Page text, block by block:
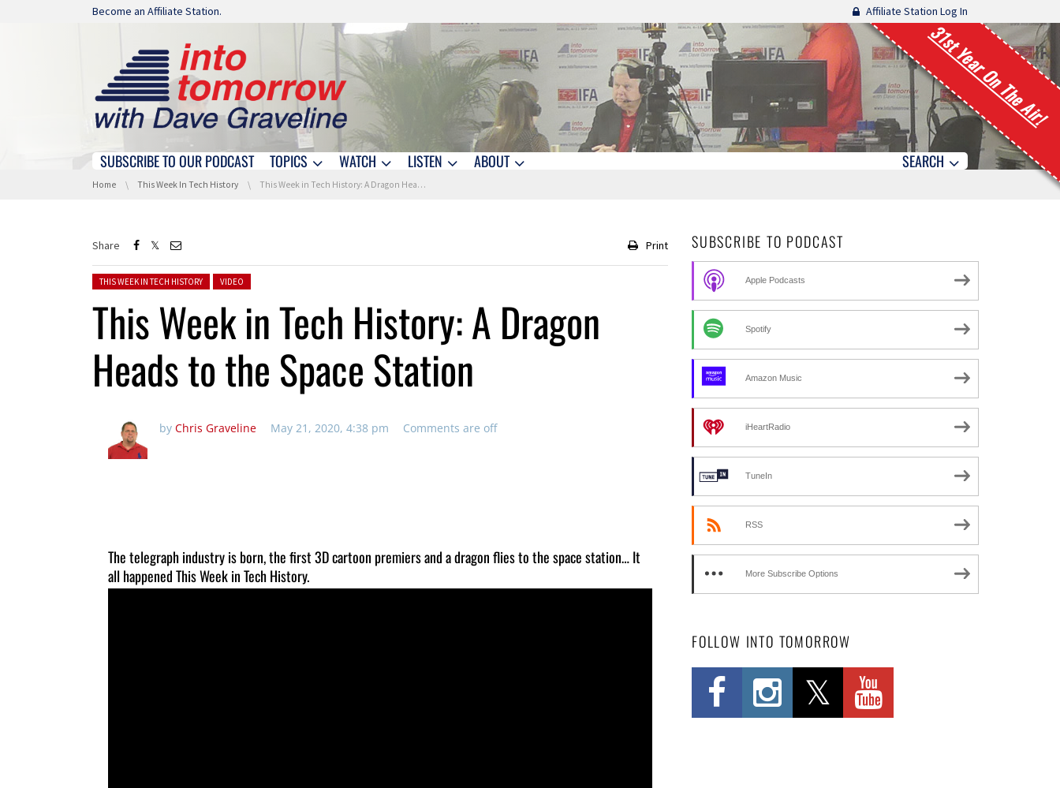
Skip navigation
Become an Affiliate Station. Affiliate Station Log In
31st Year On The Air!
Skip navigation
SUBSCRIBE TO OUR PODCAST TOPICS WATCH LISTEN ABOUT SEARCH
You are here:
Home This Week In Tech History This Week in Tech History: A Dragon Heads to the Space Station
Share Print
Posted in:
THIS WEEK IN TECH HISTORY VIDEO
This Week in Tech History: A Dragon
Heads to the Space Station
by Chris Graveline May 21, 2020, 4:38 pm Comments are off
The telegraph industry is born, the first 3D cartoon premiers and a dragon flies to the space station… It
all happened This Week in Tech History.
SUBSCRIBE TO PODCAST
Apple Podcasts
Spotify
Amazon Music
iHeartRadio
TuneIn
RSS
More Subscribe Options
FOLLOW INTO TOMORROW